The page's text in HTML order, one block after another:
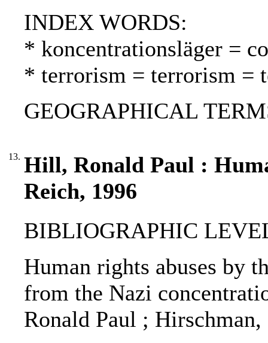
INDEX WORDS:
* koncentrationsläger =
* terrorism = terrorism =
GEOGRAPHICAL
13. Hill, Ronald Paul :
Reich, 1996
BIBLIOGRAPHIC
Human rights abuses by
from the Nazi
Ronald Paul ;